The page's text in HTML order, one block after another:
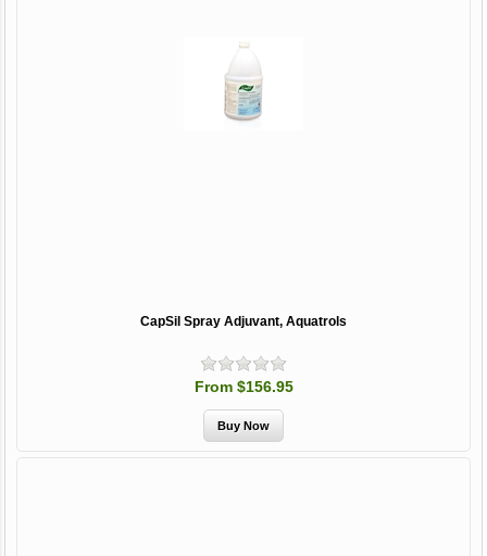
CapSil Spray Adjuvant, Aquatrols
From $156.95